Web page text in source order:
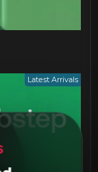
Latest Arrivals